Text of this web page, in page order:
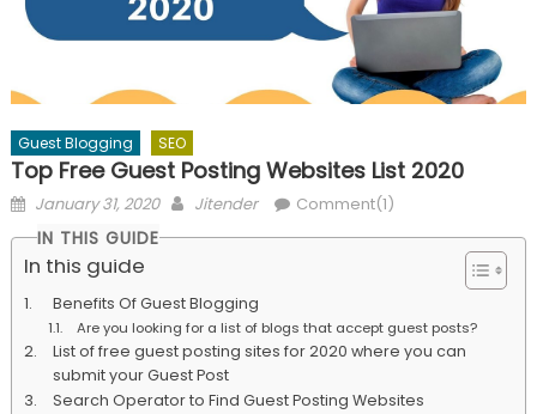
Guest Blogging SEO
Top Free Guest Posting Websites List 2020
Posted
on
January 31, 2020 Author
Jitender Comment(1)
IN THIS GUIDE
In this guide
Benefits Of Guest Blogging
Are you looking for a list of blogs that accept guest posts?
List of free guest posting sites for 2020 where you can
submit your Guest Post
Search Operator to Find Guest Posting Websites